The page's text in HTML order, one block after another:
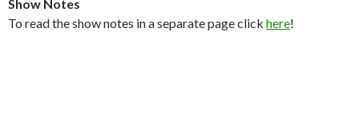
Show Notes
To read the show notes in a separate page click here!